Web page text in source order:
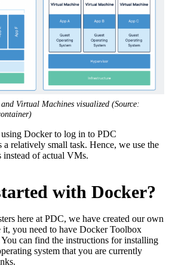
Virtual Machines visualized (Source:
Docker to log in to PDC
a relatively small task. Hence, we use the
of actual VMs.
with Docker?
here at PDC, we have created our own
it, you need to have Docker Toolbox
can find the instructions for installing
system that you are currently